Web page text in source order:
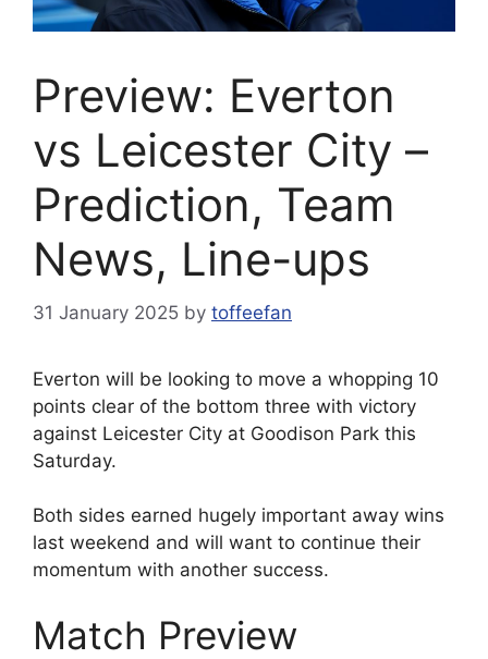
Preview: Everton
vs Leicester City –
Prediction, Team
News, Line-ups
31 January 2025 by toffeefan
Everton will be looking to move a whopping 10
points clear of the bottom three with victory
against Leicester City at Goodison Park this
Saturday.
Both sides earned hugely important away wins
last weekend and will want to continue their
momentum with another success.
Match Preview